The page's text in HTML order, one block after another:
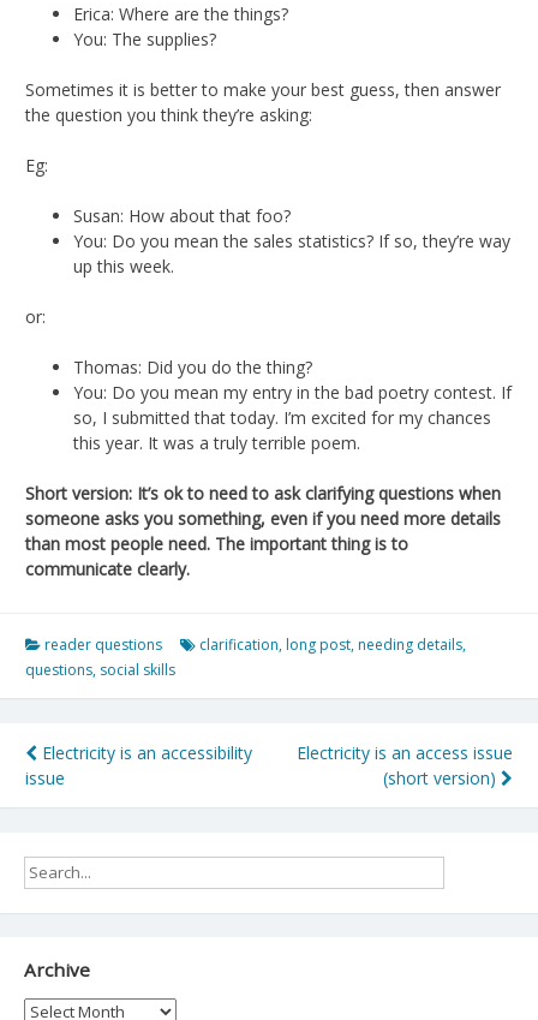
Erica: Where are the things?
You: The supplies?
Sometimes it is better to make your best guess, then answer
the question you think they’re asking:
Eg:
Susan: How about that foo?
You: Do you mean the sales statistics? If so, they’re way
up this week.
or:
Thomas: Did you do the thing?
You: Do you mean my entry in the bad poetry contest. If
so, I submitted that today. I’m excited for my chances
this year. It was a truly terrible poem.
Short version: It’s ok to need to ask clarifying questions when
someone asks you something, even if you need more details
than most people need. The important thing is to
communicate clearly.
reader questions clarification, long post, needing details,
questions, social skills
Post
navigation
Electricity is an accessibility
issue
Electricity is an access issue
(short version)
Archive
Archive